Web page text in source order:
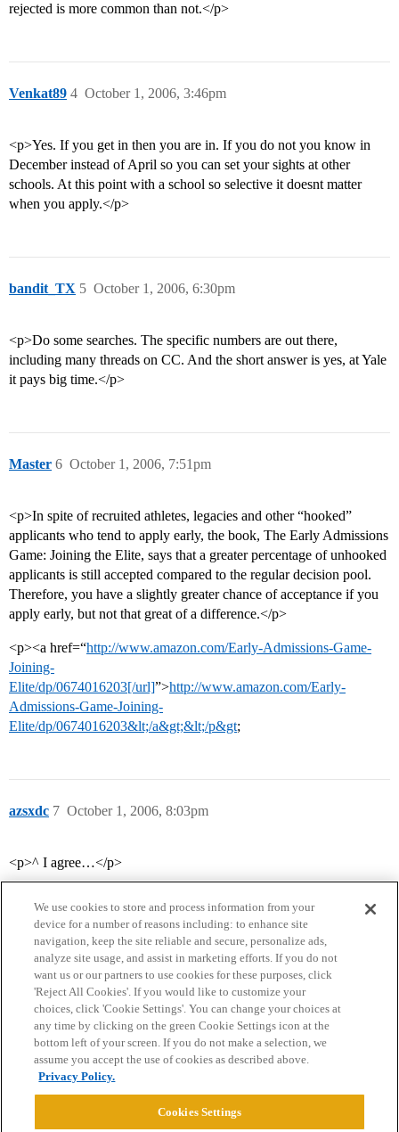
rejected is more common than not.</p>
Venkat89 October 1, 2006, 3:46pm
4
<p>Yes. If you get in then you are in. If you do not you know in
December instead of April so you can set your sights at other
schools. At this point with a school so selective it doesnt matter
when you apply.</p>
bandit_TX October 1, 2006, 6:30pm
5
<p>Do some searches. The specific numbers are out there,
including many threads on CC. And the short answer is yes, at Yale
it pays big time.</p>
Master October 1, 2006, 7:51pm
6
<p>In spite of recruited athletes, legacies and other “hooked”
applicants who tend to apply early, the book, The Early Admissions
Game: Joining the Elite, says that a greater percentage of unhooked
applicants is still accepted compared to the regular decision pool.
Therefore, you have a slightly greater chance of acceptance if you
apply early, but not that great of a difference.</p>
<p><a href=“http://www.amazon.com/Early-Admissions-Game-
Joining-
Elite/dp/0674016203[/url]”>http://www.amazon.com/Early-
Admissions-Game-Joining-
Elite/dp/0674016203&lt;/a&gt;&lt;/p&gt;
azsxdc October 1, 2006, 8:03pm
7
<p>^ I agree…</p>
Home Categories Guidelines Terms of Service
Privacy Policy
Powered byDiscourse
We use cookies to store and process information from your
device for a number of reasons including: to enhance site
navigation, keep the site reliable and secure, personalize ads,
analyze site usage, and assist in marketing efforts. If you do not
want us or our partners to use cookies for these purposes, click
'Reject All Cookies'. If you would like to customize your
choices, click 'Cookie Settings'. You can change your choices at
any time by clicking on the green Cookie Settings icon at the
bottom left of your screen. If you do not make a selection, we
assume you accept the use of cookies as described above.
Privacy Policy.
Cookies Settings